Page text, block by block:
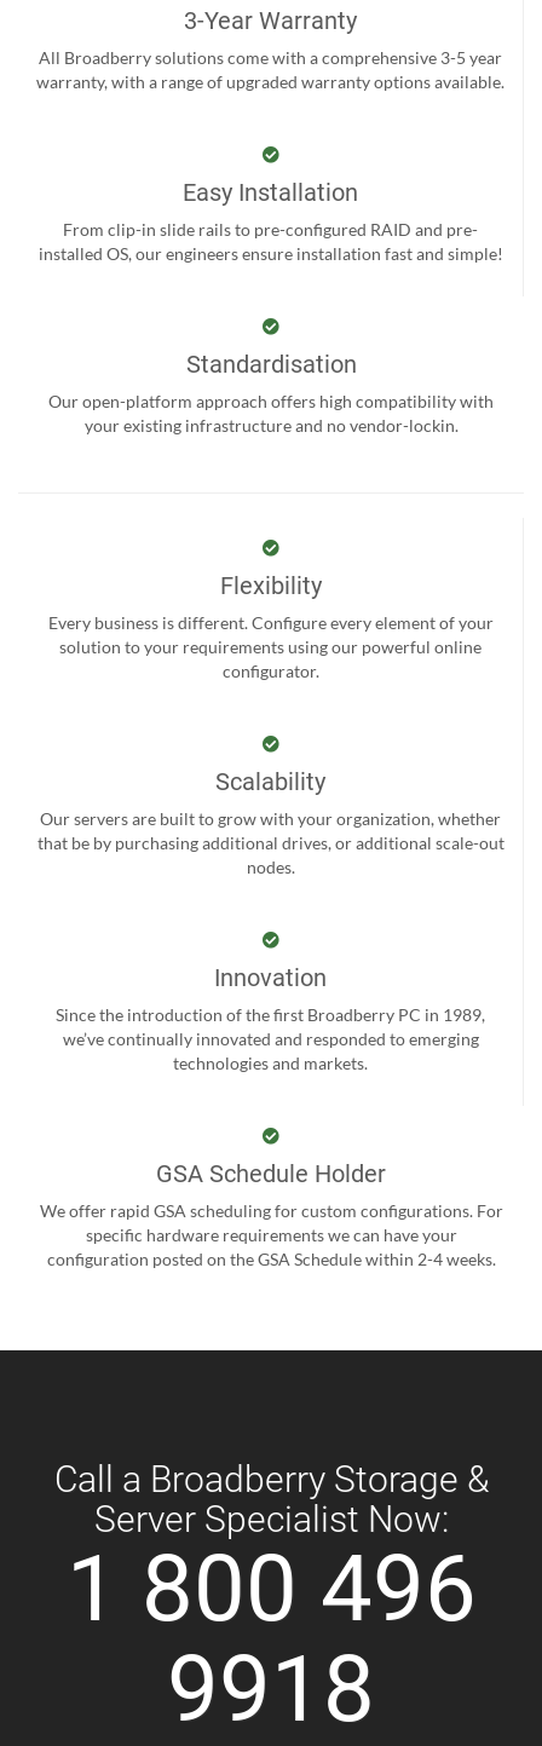
3-Year Warranty
All Broadberry solutions come with a comprehensive 3-5 year
warranty, with a range of upgraded warranty options available.
Easy Installation
From clip-in slide rails to pre-configured RAID and pre-
installed OS, our engineers ensure installation fast and simple!
Standardisation
Our open-platform approach offers high compatibility with
your existing infrastructure and no vendor-lockin.
Flexibility
Every business is different. Configure every element of your
solution to your requirements using our powerful online
configurator.
Scalability
Our servers are built to grow with your organization, whether
that be by purchasing additional drives, or additional scale-out
nodes.
Innovation
Since the introduction of the first Broadberry PC in 1989,
we’ve continually innovated and responded to emerging
technologies and markets.
GSA Schedule Holder
We offer rapid GSA scheduling for custom configurations. For
specific hardware requirements we can have your
configuration posted on the GSA Schedule within 2-4 weeks.
Call a Broadberry Storage &
Server Specialist Now:
1 800 496
9918